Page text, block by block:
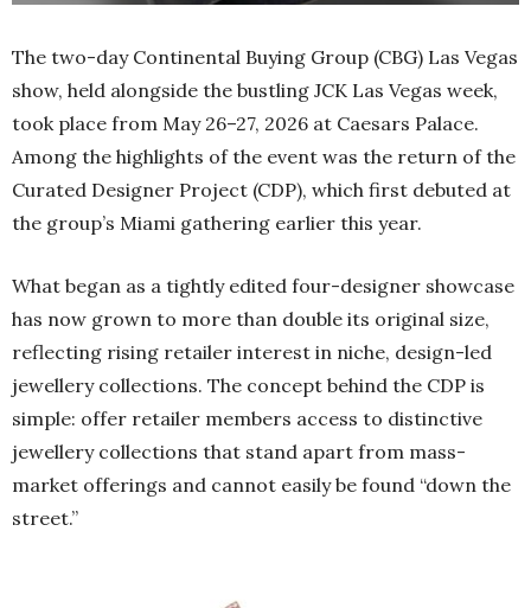
The two-day Continental Buying Group (CBG) Las Vegas
show, held alongside the bustling JCK Las Vegas week,
took place from May 26–27, 2026 at Caesars Palace.
Among the highlights of the event was the return of the
Curated Designer Project (CDP), which first debuted at
the group’s Miami gathering earlier this year.
What began as a tightly edited four-designer showcase
has now grown to more than double its original size,
reflecting rising retailer interest in niche, design-led
jewellery collections. The concept behind the CDP is
simple: offer retailer members access to distinctive
jewellery collections that stand apart from mass-
market offerings and cannot easily be found “down the
street.”